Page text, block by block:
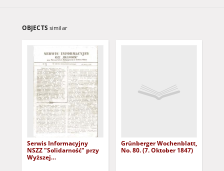
OBJECTS similar
Serwis Informacyjny
NSZZ "Solidarność" przy
Wyższej
Grünberger Wochenblatt,
No. 80. (7. Oktober 1847)